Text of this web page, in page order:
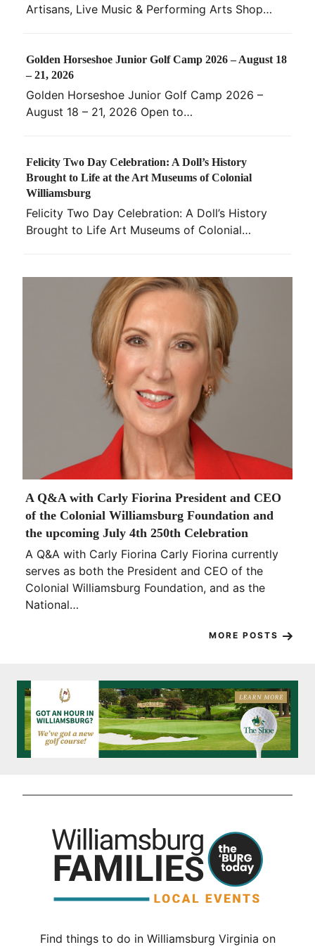
Artisans, Live Music & Performing Arts Shop…
Golden Horseshoe Junior Golf Camp 2026 – August 18
– 21, 2026
Golden Horseshoe Junior Golf Camp 2026 –
August 18 – 21, 2026 Open to…
Felicity Two Day Celebration: A Doll’s History
Brought to Life at the Art Museums of Colonial
Williamsburg
Felicity Two Day Celebration: A Doll’s History
Brought to Life Art Museums of Colonial…
A Q&A with Carly Fiorina President and CEO
of the Colonial Williamsburg Foundation and
the upcoming July 4th 250th Celebration
A Q&A with Carly Fiorina Carly Fiorina currently
serves as both the President and CEO of the
Colonial Williamsburg Foundation, and as the
National…
MORE POSTS
Find things to do in Williamsburg Virginia on